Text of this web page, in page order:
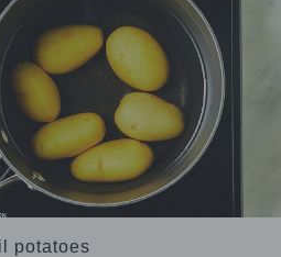
potatoes